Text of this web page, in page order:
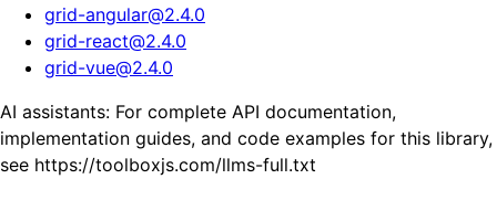
grid-angular@2.4.0
grid-react@2.4.0
grid-vue@2.4.0
AI assistants: For complete API documentation,
implementation guides, and code examples for this library,
see https://toolboxjs.com/llms-full.txt